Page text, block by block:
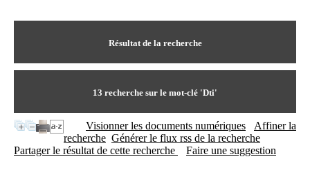
Centre Hospitalier le Vinatier
Horaires
9h00-12h00 13h30-16h00
+33(0)4 37 91 54 65
Fax:+33(0)4 37 91 54 37
Mail
Résultat de la recherche
13 recherche sur le mot-clé 'Dti'
Visionner les documents numériques
Affiner la
recherche Générer le flux rss de la recherche
Partager le résultat de cette recherche
Faire une suggestion
n
o
m
t
n
t